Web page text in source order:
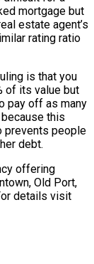
mortgage but
estate agent’s
rating ratio
is that you
of its value but
pay off as many
this
prevents people
debt.
offering
Old Port,
details visit